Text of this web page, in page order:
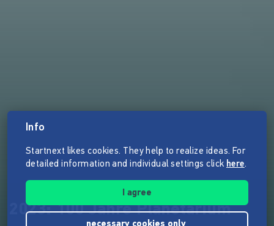
2023: 100 Jahre Planetarium
Info
Startnext likes cookies. They help to realize ideas. For
detailed information and individual settings click here.
I agree